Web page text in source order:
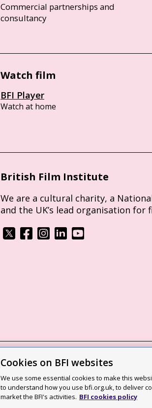
Commercial partnerships and
consultancy
Watch film
BFI Player
Watch at home
British Film Institute
We are a cultural charity, a
and the UK’s lead organisation for
BFI privacy policy Cookie policy Modern
Site map Social media guidelines Web
Cookies on BFI websites
We use some essential cookies to make this
to understand how you use bfi.org.uk, to deliver
market the BFI's activities. BFI cookies policy